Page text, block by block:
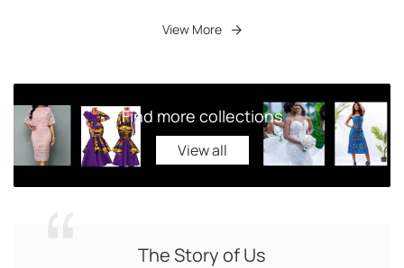
View More
Find more collections
View all
The Story of Us